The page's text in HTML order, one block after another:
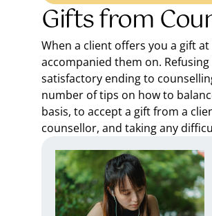
Gifts from
When a client offers you a gift
accompanied them on.
satisfactory ending to
number of tips on how to
basis, to accept a gift from a
counsellor, and taking any